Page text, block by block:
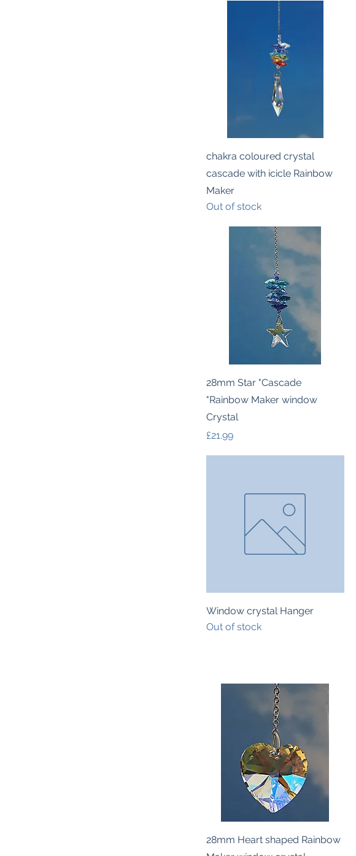
Quick View
chakra coloured crystal
cascade with icicle Rainbow
Maker
Out of stock
Quick View
28mm Star "Cascade
"Rainbow Maker window
Crystal
Price
£21.99
Quick View
Window crystal Hanger
Out of stock
Quick View
28mm Heart shaped Rainbow